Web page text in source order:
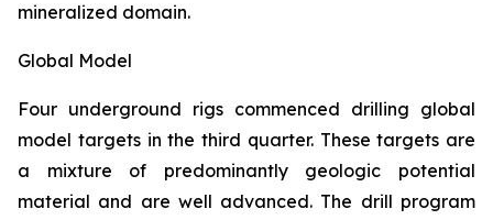
mineralized domain.
Global Model
Four underground rigs commenced drilling global
model targets in the third quarter. These targets are
a mixture of predominantly geologic potential
material and are well advanced. The drill program